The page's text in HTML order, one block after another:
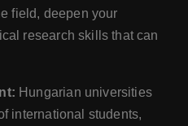
field, deepen your
research skills that can
Hungarian universities
international students,